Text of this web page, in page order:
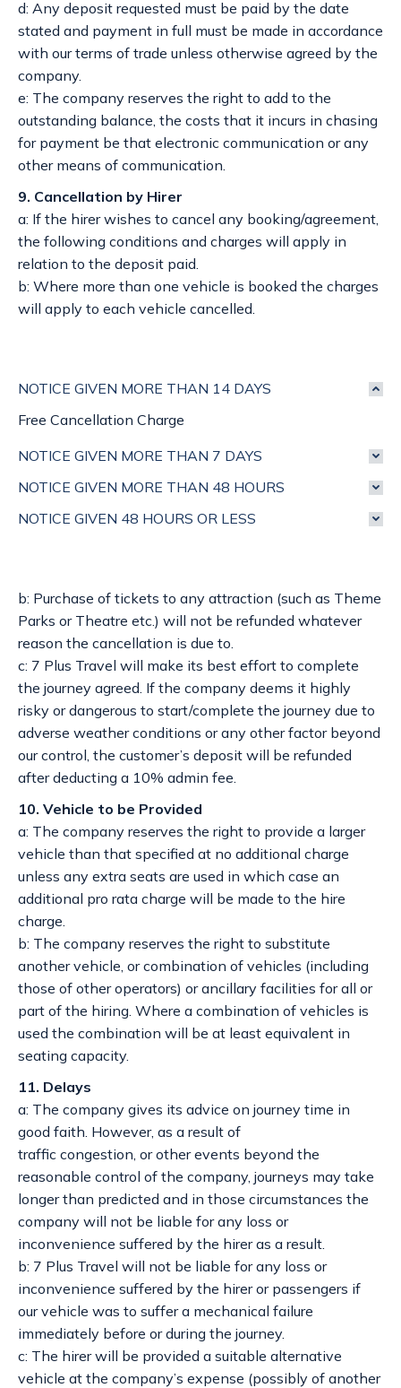
d: Any deposit requested must be paid by the date
stated and payment in full must be made in accordance
with our terms of trade unless otherwise agreed by the
company.
e: The company reserves the right to add to the
outstanding balance, the costs that it incurs in chasing
for payment be that electronic communication or any
other means of communication.
9. Cancellation by Hirer
a: If the hirer wishes to cancel any booking/agreement,
the following conditions and charges will apply in
relation to the deposit paid.
b: Where more than one vehicle is booked the charges
will apply to each vehicle cancelled.
NOTICE GIVEN MORE THAN 14 DAYS
Free Cancellation Charge
NOTICE GIVEN MORE THAN 7 DAYS
NOTICE GIVEN MORE THAN 48 HOURS
NOTICE GIVEN 48 HOURS OR LESS
b: Purchase of tickets to any attraction (such as Theme
Parks or Theatre etc.) will not be refunded whatever
reason the cancellation is due to.
c: 7 Plus Travel will make its best effort to complete
the journey agreed. If the company deems it highly
risky or dangerous to start/complete the journey due to
adverse weather conditions or any other factor beyond
our control, the customer’s deposit will be refunded
after deducting a 10% admin fee.
10. Vehicle to be Provided
a: The company reserves the right to provide a larger
vehicle than that specified at no additional charge
unless any extra seats are used in which case an
additional pro rata charge will be made to the hire
charge.
b: The company reserves the right to substitute
another vehicle, or combination of vehicles (including
those of other operators) or ancillary facilities for all or
part of the hiring. Where a combination of vehicles is
used the combination will be at least equivalent in
seating capacity.
11. Delays
a: The company gives its advice on journey time in
good faith. However, as a result of
traffic congestion, or other events beyond the
reasonable control of the company, journeys may take
longer than predicted and in those circumstances the
company will not be liable for any loss or
inconvenience suffered by the hirer as a result.
b: 7 Plus Travel will not be liable for any loss or
inconvenience suffered by the hirer or passengers if
our vehicle was to suffer a mechanical failure
immediately before or during the journey.
c: The hirer will be provided a suitable alternative
vehicle at the company’s expense (possibly of another